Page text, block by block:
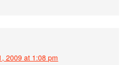
2009 at 1:08 pm